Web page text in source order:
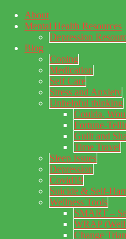
Skip to main content
Skip to primary sidebar
Skip to footer
About
Mental Health Resources
Depression
Blog
Coping
Medication
Self Care
Stress and Anxiety
Unhelpful thinking
Coulda,
Fortune-
Guilt and
Time Travel
Sleep Issues
Depression
Covid19
Suicide & Self-
Wellness Tools
SMART –
WRAP
Change
My Concealed Depression
My thoughts on my lifetime of
with suicidal ideation.